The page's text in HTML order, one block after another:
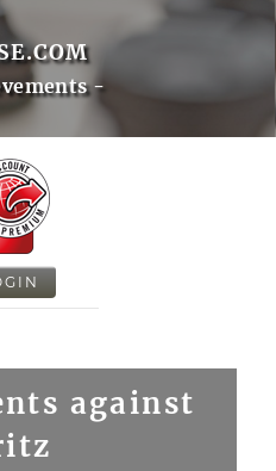
-
against